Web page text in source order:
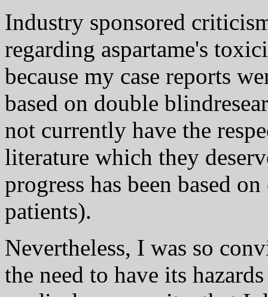
Industry sponsored
regarding aspartame's
because my case reports
based on double
not currently have the
literature which they
progress has been based
patients).
Nevertheless, I was so
the need to have its